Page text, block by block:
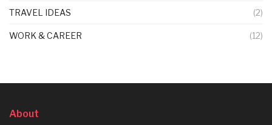
TRAVEL IDEAS (2)
WORK & CAREER (12)
About